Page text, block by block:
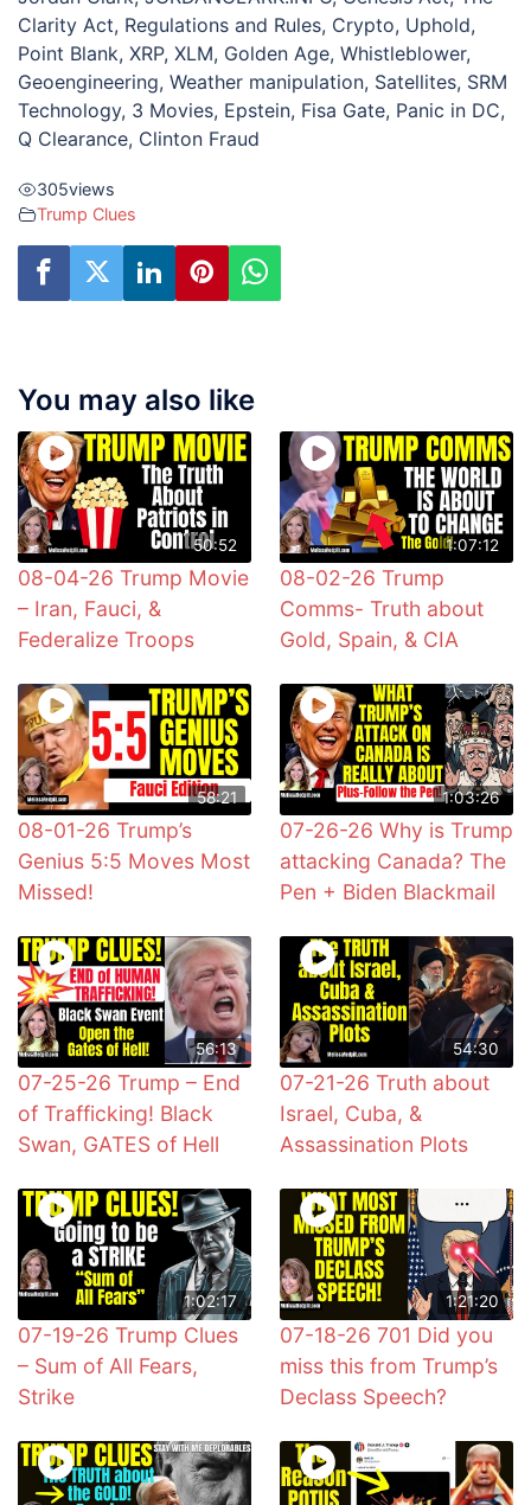
Clarity Act, Regulations and Rules, Crypto, Uphold,
Point Blank, XRP, XLM, Golden Age, Whistleblower,
Geoengineering, Weather manipulation, Satellites, SRM
Technology, 3 Movies, Epstein, Fisa Gate, Panic in DC,
Q Clearance, Clinton Fraud
305views
Trump Clues
You may also like
50:52
08-04-26 Trump Movie
– Iran, Fauci, &
Federalize Troops
1:07:12
08-02-26 Trump
Comms- Truth about
Gold, Spain, & CIA
58:21
08-01-26 Trump’s
Genius 5:5 Moves Most
Missed!
1:03:26
07-26-26 Why is Trump
attacking Canada? The
Pen + Biden Blackmail
56:13
07-25-26 Trump – End
of Trafficking! Black
Swan, GATES of Hell
54:30
07-21-26 Truth about
Israel, Cuba, &
Assassination Plots
1:02:17
07-19-26 Trump Clues
– Sum of All Fears,
Strike
1:21:20
07-18-26 701 Did you
miss this from Trump’s
Declass Speech?